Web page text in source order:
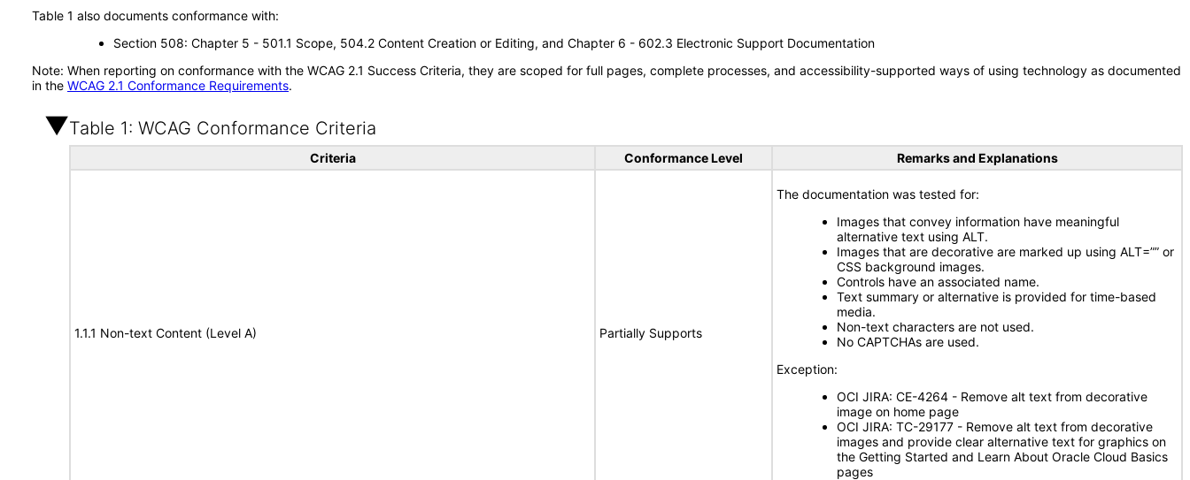
Table 1 also documents conformance with:
Section 508: Chapter 5 - 501.1 Scope, 504.2 Content Creation or Editing, and Chapter 6 - 602.3 Electronic Support Documentation
Note: When reporting on conformance with the WCAG 2.1 Success Criteria, they are scoped for full pages, complete processes, and accessibility-supported ways of using technology as documented
in the WCAG 2.1 Conformance Requirements.
Table 1: WCAG Conformance Criteria
Criteria Conformance Level Remarks and Explanations
1.1.1 Non-text Content (Level A) Partially Supports
The documentation was tested for:
Images that convey information have meaningful
alternative text using ALT.
Images that are decorative are marked up using ALT=”” or
CSS background images.
Controls have an associated name.
Text summary or alternative is provided for time-based
media.
Non-text characters are not used.
No CAPTCHAs are used.
Exception:
OCI JIRA: CE-4264 - Remove alt text from decorative
image on home page
OCI JIRA: TC-29177 - Remove alt text from decorative
images and provide clear alternative text for graphics on
the Getting Started and Learn About Oracle Cloud Basics
pages